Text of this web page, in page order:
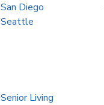
San Diego
Seattle
Senior Living